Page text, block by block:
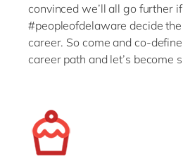
convinced we’ll all go further
#peopleofdelaware decide
career. So come and co-
career path and let’s become